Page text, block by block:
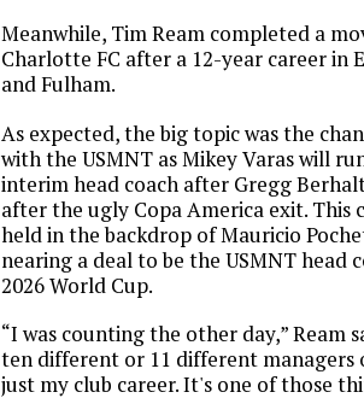
Meanwhile, Tim Ream completed a
Charlotte FC after a 12-year career in
and Fulham.
As expected, the big topic was the
with the USMNT as Mikey Varas will
interim head coach after Gregg
after the ugly Copa America exit. This
held in the backdrop of Mauricio
nearing a deal to be the USMNT head
2026 World Cup.
“I was counting the other day,” Ream
ten different or 11 different managers
just my club career. It's one of those